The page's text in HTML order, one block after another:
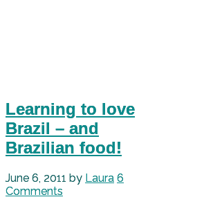
Learning to love
Brazil – and
Brazilian food!
June 6, 2011 by Laura 6
Comments